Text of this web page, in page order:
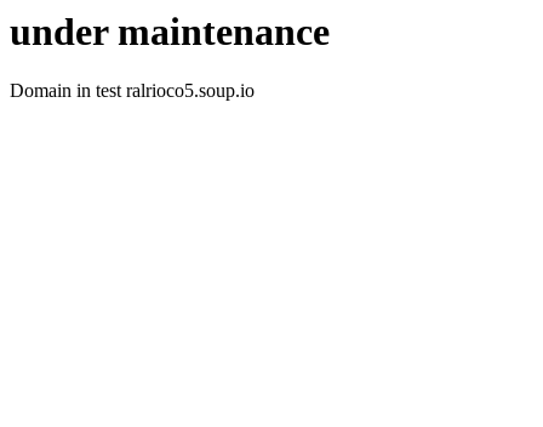
under maintenance
Domain in test ralrioco5.soup.io